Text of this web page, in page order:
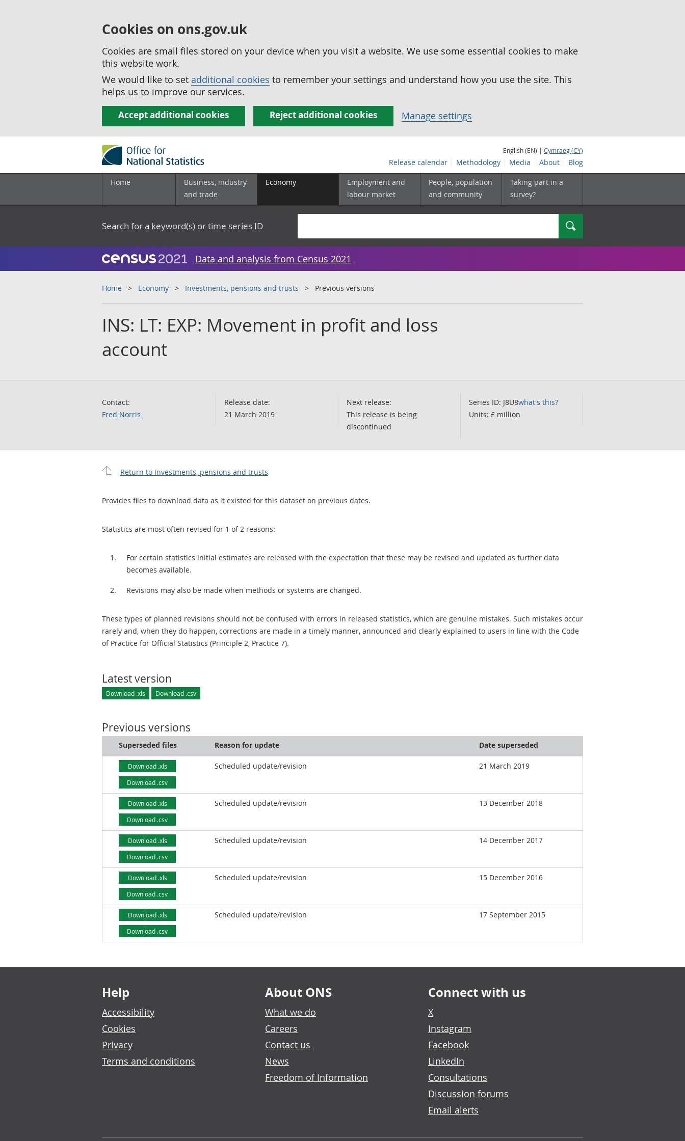
Cookies on ons.gov.uk
Cookies are small files stored on your device when you visit a website. We use some essential cookies to make
this website work.
We would like to set additional cookies to remember your settings and understand how you use the site. This
helps us to improve our services.
Accept additional cookies Reject additional cookies Manage settings
English (EN) | Cymraeg (CY)
Release calendar Methodology Media About Blog
Home
Business, industry
and trade
Economy
Employment and
labour market
People, population
and community
Taking part in a
survey?
Search for a keyword(s) or time series ID Search
Data and analysis from Census 2021
Home Economy Investments, pensions and trusts Previous versions
INS: LT: EXP: Movement in profit and loss
account
Contact:
Fred Norris
Release date:
21 March 2019
Next release:
This release is being
discontinued
Series ID: J8U8what's this?
Units: £ million
Return to Investments, pensions and trusts
Provides files to download data as it existed for this dataset on previous dates.
Statistics are most often revised for 1 of 2 reasons:
For certain statistics initial estimates are released with the expectation that these may be revised and updated as further data
becomes available.
Revisions may also be made when methods or systems are changed.
These types of planned revisions should not be confused with errors in released statistics, which are genuine mistakes. Such mistakes occur
rarely and, when they do happen, corrections are made in a timely manner, announced and clearly explained to users in line with the Code
of Practice for Official Statistics (Principle 2, Practice 7).
Latest version
Download .xls Download .csv
Previous versions
Superseded files Reason for update Date superseded
Download .xls
Download .csv
Scheduled update/revision 21 March 2019
Download .xls
Download .csv
Scheduled update/revision 13 December 2018
Download .xls
Download .csv
Scheduled update/revision 14 December 2017
Download .xls
Download .csv
Scheduled update/revision 15 December 2016
Download .xls
Download .csv
Scheduled update/revision 17 September 2015
Footer links
Help
Accessibility
Cookies
Privacy
Terms and conditions
About ONS
What we do
Careers
Contact us
News
Freedom of Information
Connect with us
X
Instagram
Facebook
LinkedIn
Consultations
Discussion forums
Email alerts